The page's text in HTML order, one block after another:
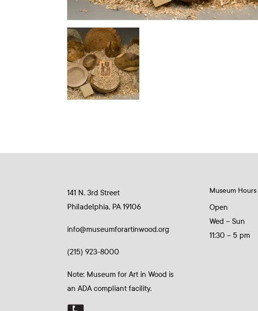
141 N. 3rd Street
Philadelphia, PA 19106
info@museumforartinwood.org
(215) 923-8000
Note: Museum for Art in Wood is
an ADA compliant facility.
Museum Hours
Open
Wed – Sun
11:30 – 5 pm